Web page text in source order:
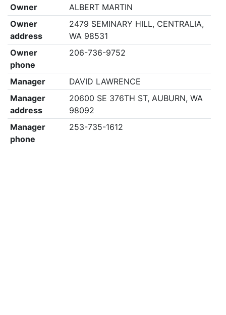
Owner
ALBERT MARTIN
Owner
address
2479 SEMINARY HILL, CENTRALIA,
WA 98531
Owner
phone
206-736-9752
Manager
DAVID LAWRENCE
Manager
address
20600 SE 376TH ST, AUBURN, WA
98092
Manager
phone
253-735-1612